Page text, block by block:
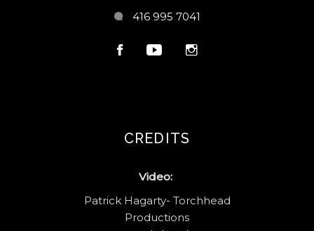
416 995 7041
CREDITS
Video:
Patrick Hagarty- Torchhead
Productions